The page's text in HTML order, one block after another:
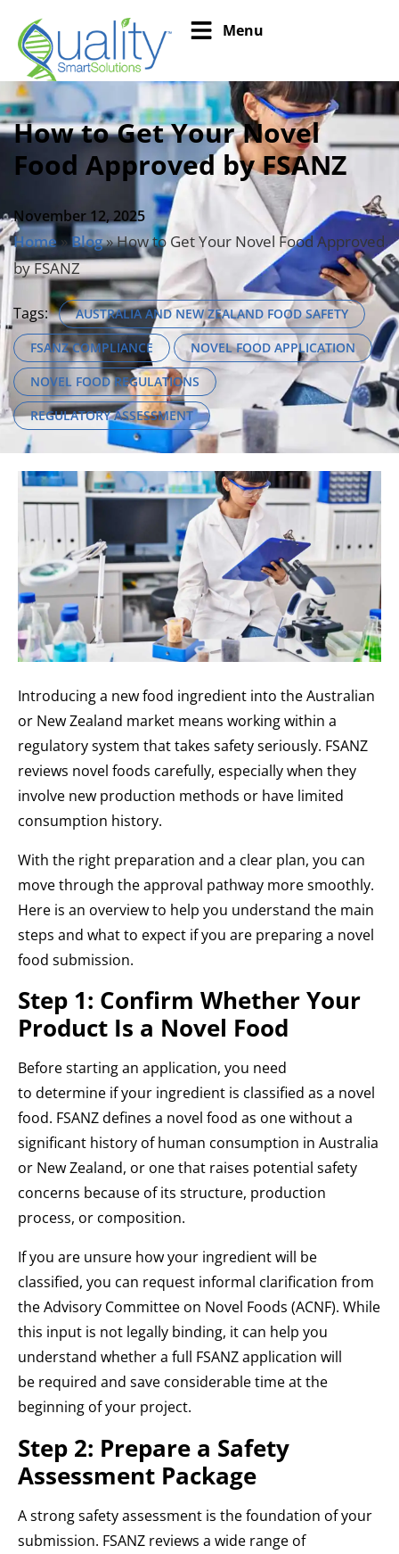
Menu
How to Get Your Novel
Food Approved by FSANZ
November 12, 2025
Home»Blog»How to Get Your Novel Food Approved
by FSANZ
Tags:
AUSTRALIA AND NEW ZEALAND FOOD SAFETY
FSANZ COMPLIANCE
NOVEL FOOD APPLICATION
NOVEL FOOD REGULATIONS
REGULATORY ASSESSMENT
Introducing a new food ingredient into the Australian
or New Zealand market means working within a
regulatory system that takes safety seriously. FSANZ
reviews novel foods carefully, especially when they
involve new production methods or have limited
consumption history.
With the right preparation and a clear plan, you can
move through the approval pathway more smoothly.
Here is an overview to help you understand the main
steps and what to expect if you are preparing a novel
food submission.
Step 1: Confirm Whether Your
Product Is a Novel Food
Before starting an application, you need
to determine if your ingredient is classified as a novel
food. FSANZ defines a novel food as one without a
significant history of human consumption in Australia
or New Zealand, or one that raises potential safety
concerns because of its structure, production
process, or composition.
If you are unsure how your ingredient will be
classified, you can request informal clarification from
the Advisory Committee on Novel Foods (ACNF). While
this input is not legally binding, it can help you
understand whether a full FSANZ application will
be required and save considerable time at the
beginning of your project.
Step 2: Prepare a Safety
Assessment Package
A strong safety assessment is the foundation of your
submission. FSANZ reviews a wide range of